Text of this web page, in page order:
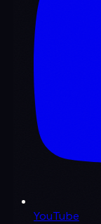
YouTube